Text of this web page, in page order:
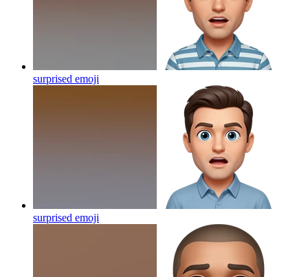
surprised emoji
surprised emoji